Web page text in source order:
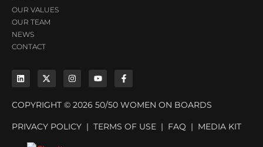
OUR VALUES
OUR TEAM
NEWS
CONTACT
COPYRIGHT © 2026 50/50 WOMEN ON BOARDS
PRIVACY POLICY | TERMS OF USE | FAQ | MEDIA KIT